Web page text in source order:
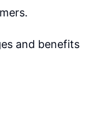
and benefits